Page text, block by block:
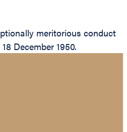
meritorious conduct
December 1950.